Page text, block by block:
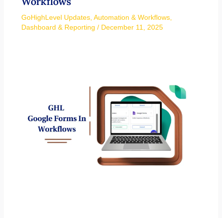
GoHighLevel Updates, Automation & Workflows,
Dashboard & Reporting / December 11, 2025